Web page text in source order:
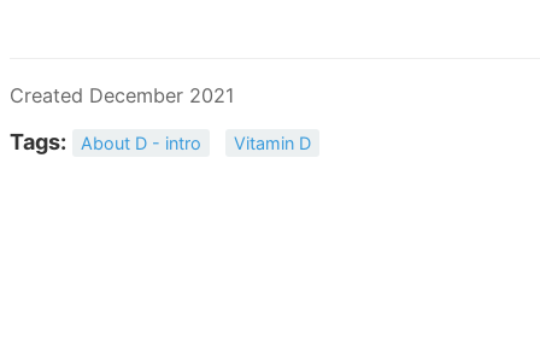
Created December 2021
Tags: About D - intro Vitamin D